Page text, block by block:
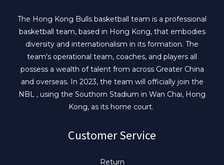
The Hong Kong Bulls basketball team is a professional
basketball team, based in Hong Kong, that embodies
diversity and internationalism in its formation. The
team's operational team, coaches, and players all
possess a wealth of talent from across Greater China
and overseas. In 2023, the team will officially join the
NBL , using the Southorn Stadium in Wan Chai, Hong
Kong, as its home court.
Customer Service
Return